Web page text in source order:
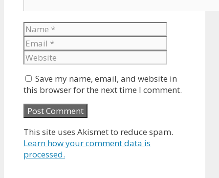
Name
Save my name, email, and website in
this browser for the next time I comment.
This site uses Akismet to reduce spam.
Learn how your comment data is
processed.